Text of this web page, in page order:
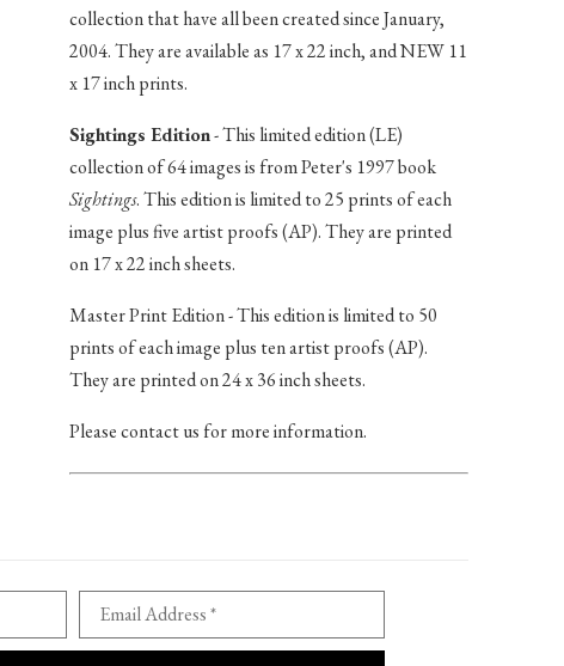
collection that have all been created since January,
2004. They are available as 17 x 22 inch, and NEW 11
x 17 inch prints.
Sightings Edition- This limited edition (LE)
collection of 64 images is from Peter's 1997 book
Sightings. This edition is limited to 25 prints of each
image plus five artist proofs (AP). They are printed
on 17 x 22 inch sheets.
Master Print Edition - This edition is limited to 50
prints of each image plus ten artist proofs (AP).
They are printed on 24 x 36 inch sheets.
Please contact us for more information.
Email Address *